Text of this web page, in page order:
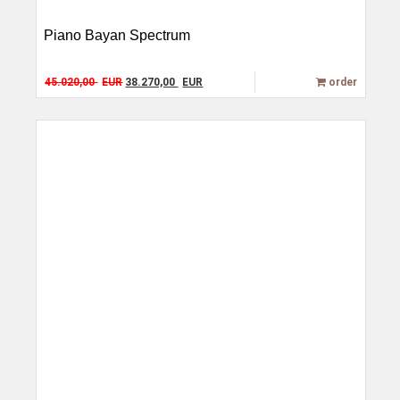
Piano Bayan Spectrum
45.020,00 EUR Original price was: 45.020,00 EUR.
38.270,00 EUR Current price is: 38.270,00 EUR.
order